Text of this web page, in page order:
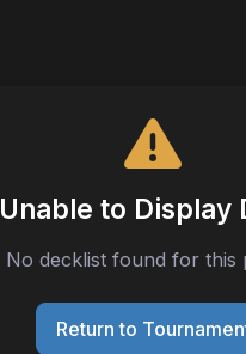
Unable to Display
No decklist found for this
Return to